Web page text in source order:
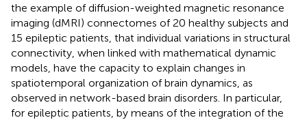
the example of diffusion-weighted magnetic resonance
imaging (dMRI) connectomes of 20 healthy subjects and
15 epileptic patients, that individual variations in structural
connectivity, when linked with mathematical dynamic
models, have the capacity to explain changes in
spatiotemporal organization of brain dynamics, as
observed in network-based brain disorders. In particular,
for epileptic patients, by means of the integration of the